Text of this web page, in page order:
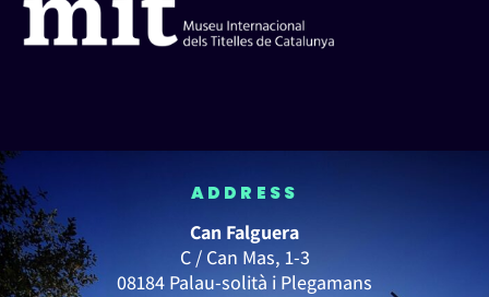
ADDRESS
Can Falguera
C / Can Mas, 1-3
08184 Palau-solità i Plegamans